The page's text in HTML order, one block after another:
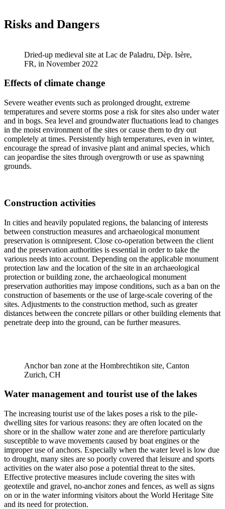
Risks and Dangers
Dried-up medieval site at Lac de Paladru, Dèp. Isère,
FR, in November 2022
Effects of climate change
Severe weather events such as prolonged drought, extreme
temperatures and severe storms pose a risk for sites also under water
and in bogs. Sea level and groundwater fluctuations lead to changes
in the moist environment of the sites or cause them to dry out
completely at times. Persistently high temperatures, even in winter,
encourage the spread of invasive plant and animal species, which
can jeopardise the sites through overgrowth or use as spawning
grounds.
Construction activities
In cities and heavily populated regions, the balancing of interests
between construction measures and archaeological monument
preservation is omnipresent. Close co-operation between the client
and the preservation authorities is essential in order to take the
various needs into account. Depending on the applicable monument
protection law and the location of the site in an archaeological
protection or building zone, the archaeological monument
preservation authorities may impose conditions, such as a ban on the
construction of basements or the use of large-scale covering of the
sites. Adjustments to the construction method, such as greater
distances between the concrete pillars or other building elements that
penetrate deep into the ground, can be further measures.
Anchor ban zone at the Hombrechtikon site, Canton
Zurich, CH
Water management and tourist use of the lakes
The increasing tourist use of the lakes poses a risk to the pile-
dwelling sites for various reasons: they are often located on the
shore or in the shallow water zone and are therefore particularly
susceptible to wave movements caused by boat engines or the
improper use of anchors. Especially when the water level is low due
to drought, many sites are so poorly covered that leisure and sports
activities on the water also pose a potential threat to the sites.
Effective protective measures include covering the sites with
geotextile and gravel, no-anchor zones and fences, as well as signs
on or in the water informing visitors about the World Heritage Site
and its need for protection.